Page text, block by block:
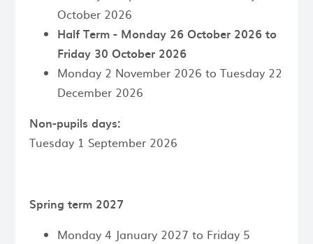
October 2026
Half Term - Monday 26 October 2026 to
Friday 30 October 2026
Monday 2 November 2026 to Tuesday 22
December 2026
Non-pupils days:
Tuesday 1 September 2026
Spring term 2027
Monday 4 January 2027 to Friday 5